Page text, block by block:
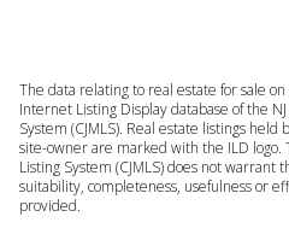
The data relating to real estate for sale
Internet Listing Display database of the
System (CJMLS). Real estate listings
site-owner are marked with the ILD logo.
Listing System (CJMLS) does not warrant
suitability, completeness, usefulness or
provided.